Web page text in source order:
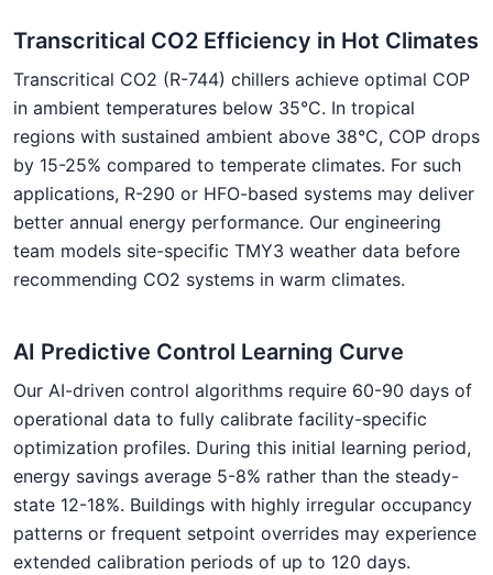
Transcritical CO2 Efficiency in Hot Climates
Transcritical CO2 (R-744) chillers achieve optimal COP
in ambient temperatures below 35°C. In tropical
regions with sustained ambient above 38°C, COP drops
by 15-25% compared to temperate climates. For such
applications, R-290 or HFO-based systems may deliver
better annual energy performance. Our engineering
team models site-specific TMY3 weather data before
recommending CO2 systems in warm climates.
AI Predictive Control Learning Curve
Our AI-driven control algorithms require 60-90 days of
operational data to fully calibrate facility-specific
optimization profiles. During this initial learning period,
energy savings average 5-8% rather than the steady-
state 12-18%. Buildings with highly irregular occupancy
patterns or frequent setpoint overrides may experience
extended calibration periods of up to 120 days.